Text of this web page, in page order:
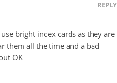
REPLY
bright index cards as they are
them all the time and a bad
OK